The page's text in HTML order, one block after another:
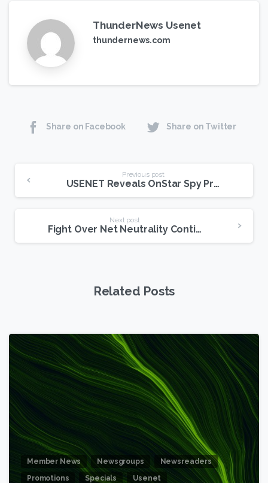
ThunderNews Usenet
thundernews.com
Share on Facebook Share on Twitter
Reading
Previous post
USENET Reveals OnStar Spy Program
Next post
Fight Over Net Neutrality Continues
Related Posts
Member News Newsgroups
Newsreaders
Promotions
Specials Usenet